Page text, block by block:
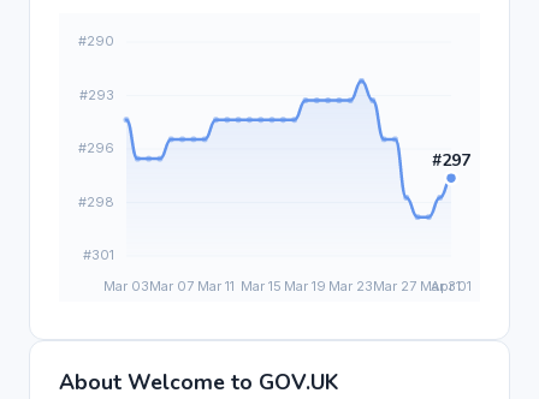
About Welcome to GOV.UK